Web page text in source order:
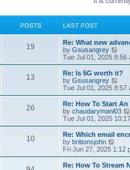
POSTS LAST POST
19
Re: What new
by Gsusangrey
i
e
w
h
a
t
e
t
o
s
t
Tue Jul 01, 2025 8:56
13
Re: Is 5G worth it?
by Gsusangrey
i
e
w
t
h
a
t
e
t
Tue Jul 01, 2025 8:57
26
Re: How To Start
by chaudarymani03
Tue Jul 01, 2025
10
Re: Which email
by brittonsjohn
i
e
w
Fri Jun 27, 2025 1:12
Re: How To Stream